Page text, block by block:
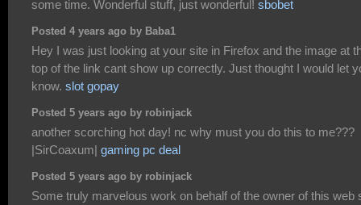
some time. Wonderful stuff, just wonderful! sbobet
Posted 4 years ago by Baba1
Hey I was just looking at your site in Firefox and the image at
top of the link cant show up correctly. Just thought I would let
know. slot gopay
Posted 5 years ago by robinjack
another scorching hot day! nc why must you do this to me???
|SirCoaxum| gaming pc deal
Posted 5 years ago by robinjack
Some truly marvelous work on behalf of the owner of this web